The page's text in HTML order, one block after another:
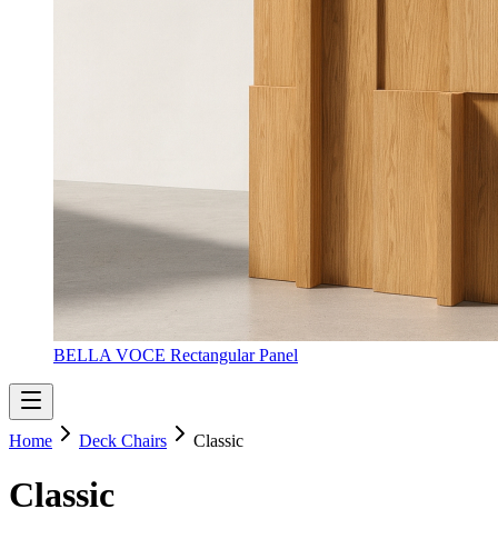
BELLA VOCE Rectangular Panel
Home Deck Chairs Classic
Classic